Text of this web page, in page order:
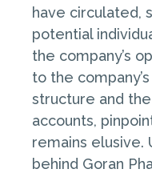
have circulated,
potential
the company’s
to the
structure and
accounts,
remains elusive.
behind Goran